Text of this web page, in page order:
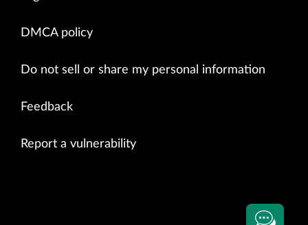
DMCA policy
Do not sell or share my personal information
Feedback
Report a vulnerability